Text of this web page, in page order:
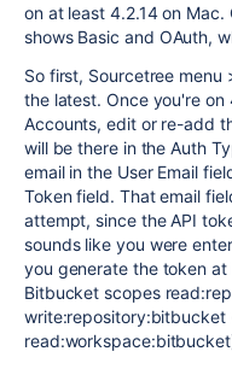
on at least 4.2.14 on
shows Basic and OAuth,
So first, Sourcetree
the latest. Once you're on
Accounts, edit or re-add
will be there in the Auth
email in the User Email
Token field. That email
attempt, since the API
sounds like you were
you generate the token
Bitbucket scopes
write:repository:bitbucket